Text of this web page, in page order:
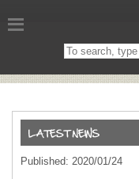
Search
on
Published: 2020/01/24